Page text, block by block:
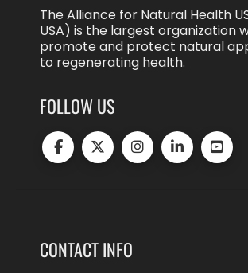
The Alliance for Natural Health
USA) is the largest organization
promote and protect natural
to regenerating health.
FOLLOW US
CONTACT INFO